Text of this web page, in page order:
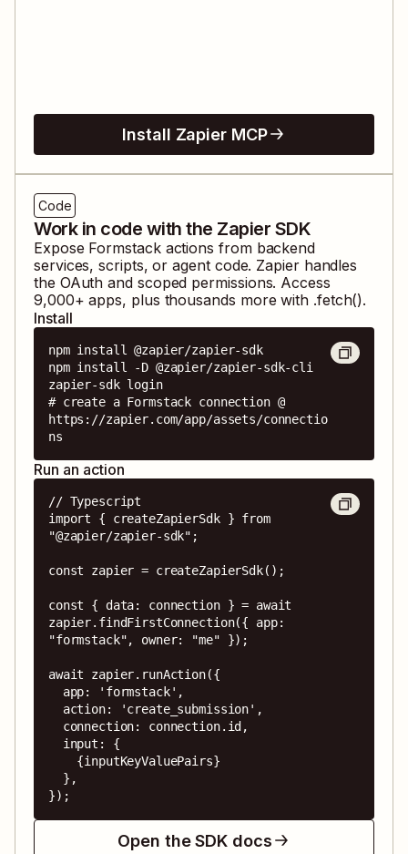
Install Zapier MCP
Code
Work in code with the Zapier SDK
Expose Formstackactions from backend
services, scripts, or agent code. Zapier handles
the OAuth and scoped permissions. Access
9,000+ apps, plus thousands more with .fetch().
Install
npm install @zapier/zapier-sdk
npm install -D @zapier/zapier-sdk-cli
zapier-sdk login
# create a Formstack connection @
https://zapier.com/app/assets/connectio
ns
Run an action
// Typescript
import { createZapierSdk } from
"@zapier/zapier-sdk";
const zapier = createZapierSdk();
const { data: connection } = await
zapier.findFirstConnection({ app:
"formstack", owner: "me" });
await zapier.runAction({
});
Open the SDK docs